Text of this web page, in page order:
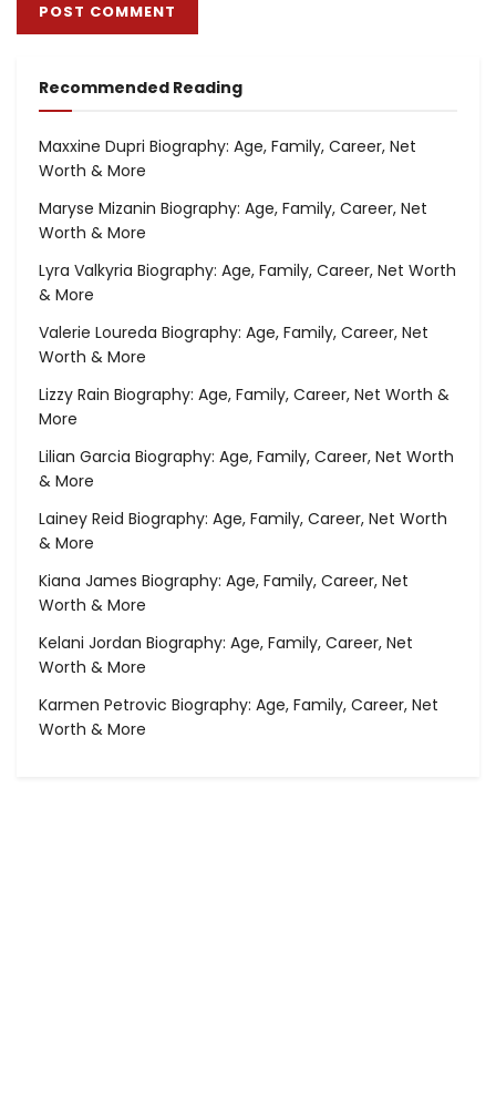
Recommended Reading
Maxxine Dupri Biography: Age, Family, Career, Net
Worth & More
Maryse Mizanin Biography: Age, Family, Career, Net
Worth & More
Lyra Valkyria Biography: Age, Family, Career, Net Worth
& More
Valerie Loureda Biography: Age, Family, Career, Net
Worth & More
Lizzy Rain Biography: Age, Family, Career, Net Worth &
More
Lilian Garcia Biography: Age, Family, Career, Net Worth
& More
Lainey Reid Biography: Age, Family, Career, Net Worth
& More
Kiana James Biography: Age, Family, Career, Net
Worth & More
Kelani Jordan Biography: Age, Family, Career, Net
Worth & More
Karmen Petrovic Biography: Age, Family, Career, Net
Worth & More